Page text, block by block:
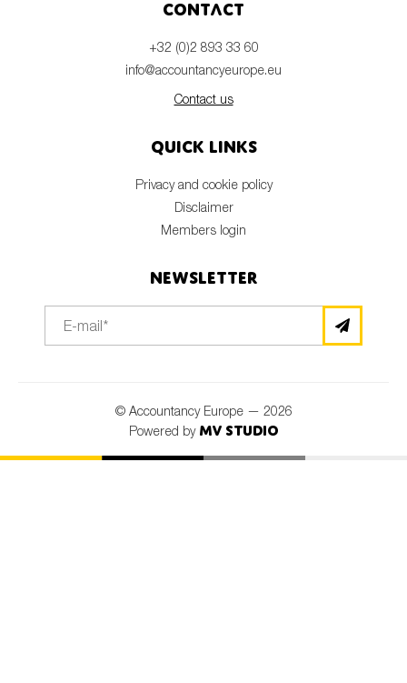
Contact
+32 (0)2 893 33 60
info@accountancyeurope.eu
Contact us
Quick links
Privacy and cookie policy
Disclaimer
Members login
Newsletter
© Accountancy Europe — 2026
Powered by MV Studio